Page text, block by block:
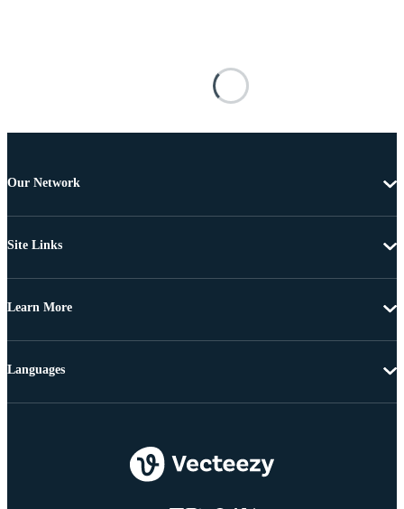
Our Network
Site Links
Learn More
Languages